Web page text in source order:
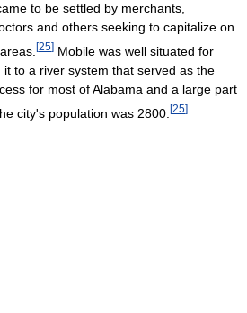
to be settled by merchants,
and others seeking to capitalize on
[25] Mobile was well situated for
to a river system that served as the
for most of Alabama and a large part
city's population was 2800. [25]